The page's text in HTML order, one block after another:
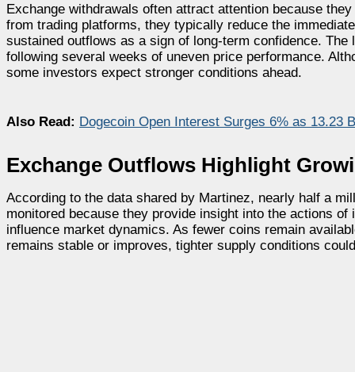
Exchange withdrawals often attract attention because
from trading platforms, they typically reduce the
sustained outflows as a sign of long-term confidence.
following several weeks of uneven price performance.
some investors expect stronger conditions ahead.
Also Read: Dogecoin Open Interest Surges 6% as 13.23
Exchange Outflows Highlight
According to the data shared by Martinez, nearly half a
monitored because they provide insight into the actions
influence market dynamics. As fewer coins remain
remains stable or improves, tighter supply conditions